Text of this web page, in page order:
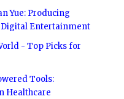
Yue: Producing
Digital Entertainment
- Top Picks for
Tools:
Healthcare